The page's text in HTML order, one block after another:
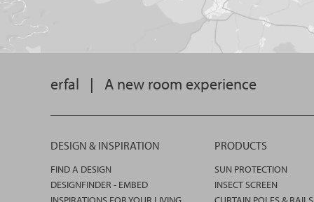
erfal | A new room experience
DESIGN & INSPIRATION
FIND A DESIGN
DESIGNFINDER - EMBED
PRODUCTS
SUN PROTECTION
INSECT SCREEN